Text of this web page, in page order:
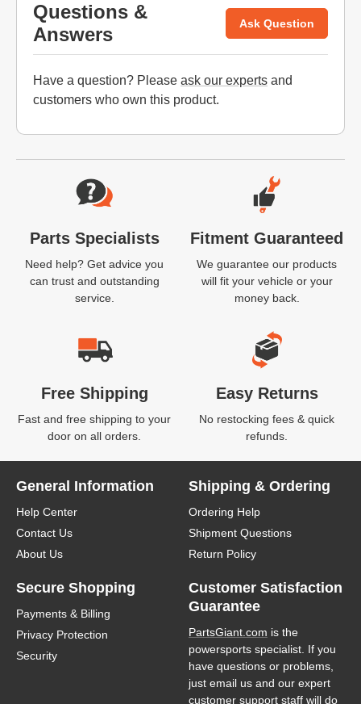
Questions &
Answers
Ask Question
Have a question? Please ask our experts and
customers who own this product.
Website Footer
Parts Specialists
Need help? Get advice you
can trust and outstanding
service.
Fitment Guaranteed
We guarantee our products
will fit your vehicle or your
money back.
Free Shipping
Fast and free shipping to your
door on all orders.
Easy Returns
No restocking fees & quick
refunds.
General Information
Help Center
Contact Us
About Us
Shipping & Ordering
Ordering Help
Shipment Questions
Return Policy
Secure Shopping
Payments & Billing
Privacy Protection
Security
Customer Satisfaction
Guarantee
PartsGiant.com is the
powersports specialist. If you
have questions or problems,
just email us and our expert
customer support staff will do